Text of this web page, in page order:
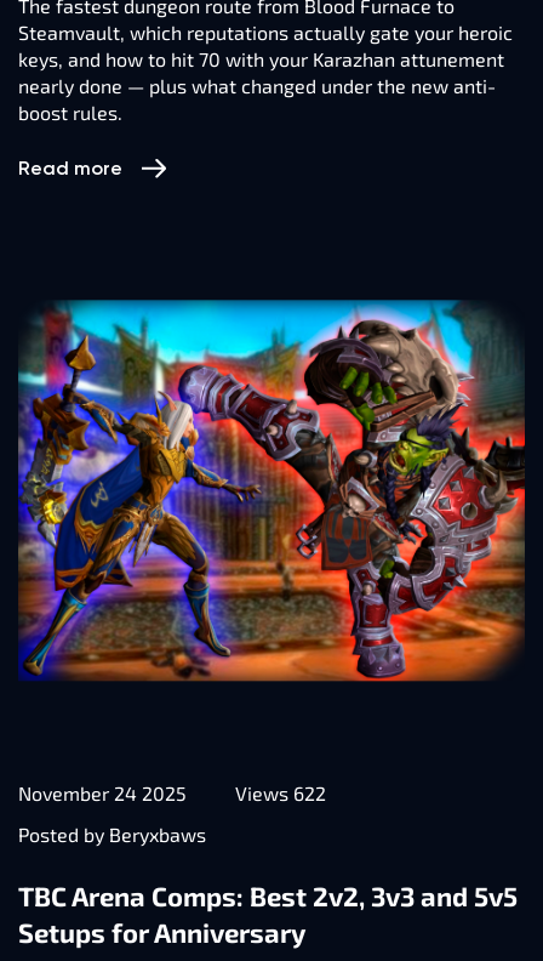
The fastest dungeon route from Blood Furnace to
Steamvault, which reputations actually gate your heroic
keys, and how to hit 70 with your Karazhan attunement
nearly done — plus what changed under the new anti-
boost rules.
Read more
November 24 2025
Views 622
Posted by Beryxbaws
TBC Arena Comps: Best 2v2, 3v3 and 5v5
Setups for Anniversary